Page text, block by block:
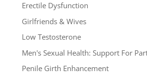
Erectile Dysfunction
Girlfriends & Wives
Low Testosterone
Men's Sexual Health: Support For
Penile Girth Enhancement